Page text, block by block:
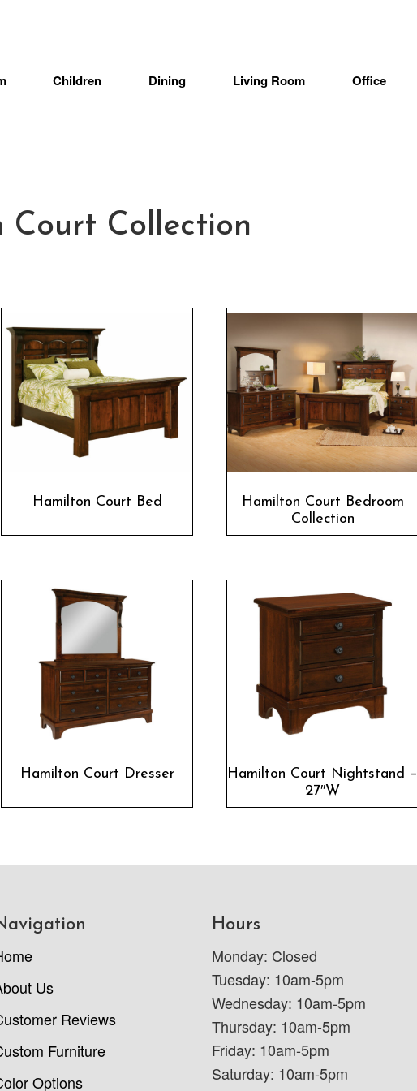
Children Dining Living Room Office
Court Collection
Hamilton Court Bed
Hamilton Court Bedroom
Collection
Hamilton Court Dresser
Hamilton Court Nightstand –
27″W
Us
Reviews
Furniture
Options
Hours
Monday: Closed
Tuesday: 10am-5pm
Wednesday: 10am-5pm
Thursday: 10am-5pm
Friday: 10am-5pm
Saturday: 10am-5pm